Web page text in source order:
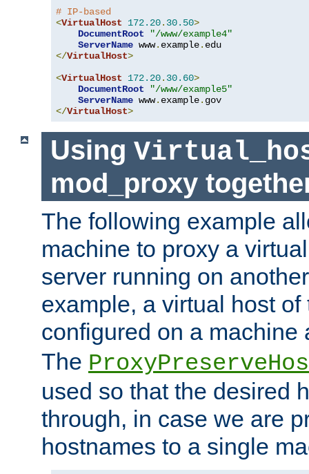
# IP-based
<VirtualHost 172.20. 30.50>
DocumentRoot
"/www/example4"
ServerName www. example.
</VirtualHost>
<VirtualHost 172.20. 30.60>
DocumentRoot
"/www/example5"
ServerName www. example.
</VirtualHost>
Using
mod_proxy
The following example
machine to proxy a
server running on
example, a virtual host
configured on a machine
The
used so that the desired
through, in case we are
hostnames to a single